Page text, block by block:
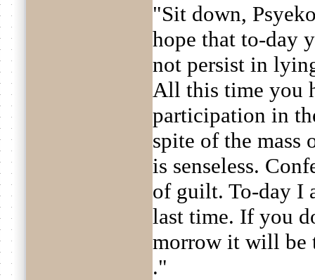
"Sit down,
hope that to-day
not persist in
All this time you
participation in
spite of the mass
is senseless.
of guilt. To-day I
last time. If you
morrow it will be
."